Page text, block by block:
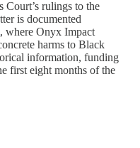
Court’s rulings to the
is documented
, where Onyx Impact
harms to Black
information, funding
first eight months of the